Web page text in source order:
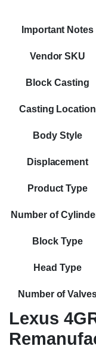
Important Notes
Vendor SKU
Block Casting
Casting Location
Body Style
Displacement
Product Type
Number of
Block Type
Head Type
Number of
Lexus